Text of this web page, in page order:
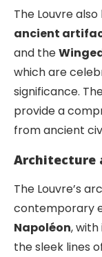
The Louvre
ancient
and the
which are
significance.
provide a
from ancient
Architecture
The Louvre’s
contemporary
Napoléon,
the sleek lines